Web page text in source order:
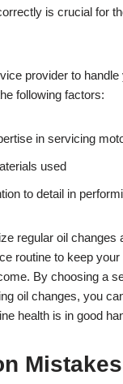
is crucial for
provider to
following factors:
in servicing
used
to detail in
regular oil changes
routine to keep your
By choosing a
oil changes, you
health is in good